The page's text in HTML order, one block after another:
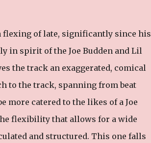
flexing of late, significantly since his
in spirit of the Joe Budden and Lil
the track an exaggerated, comical
to the track, spanning from beat
more catered to the likes of a Joe
flexibility that allows for a wide
and structured. This one falls